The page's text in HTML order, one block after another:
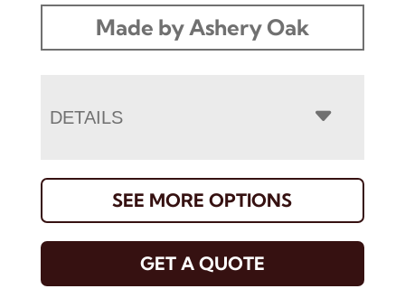
Made by Ashery Oak
DETAILS
SEE MORE OPTIONS
GET A QUOTE